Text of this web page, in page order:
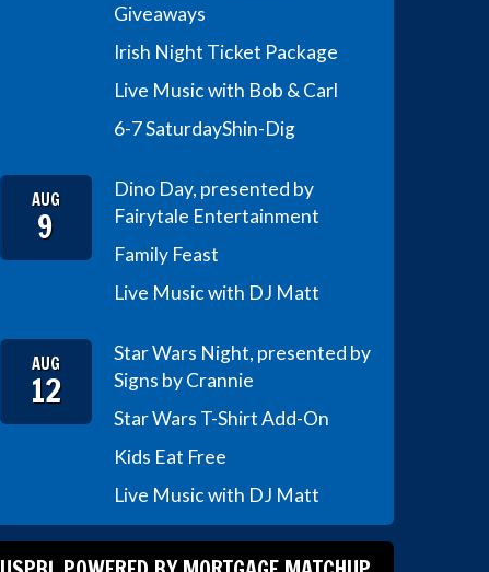
Giveaways
Irish Night Ticket Package
Live Music with Bob & Carl
6-7 SaturdayShin-Dig
AUG
9
Dino Day, presented by
Fairytale Entertainment
Family Feast
Live Music with DJ Matt
AUG
12
Star Wars Night, presented by
Signs by Crannie
Star Wars T-Shirt Add-On
Kids Eat Free
Live Music with DJ Matt